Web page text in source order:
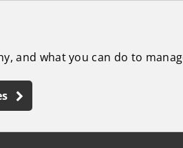
and what you can do to